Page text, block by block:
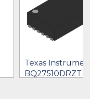
Texas
BQ27510DRZT-